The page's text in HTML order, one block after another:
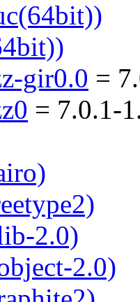
gir0.0 =
= 7.0.1-
2.0)
2.0)